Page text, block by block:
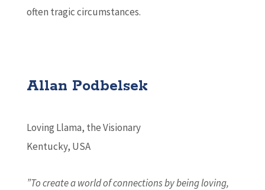
often tragic circumstances.
Allan Podbelsek
Loving Llama, the Visionary
Kentucky, USA
”To create a world of connections by being loving,